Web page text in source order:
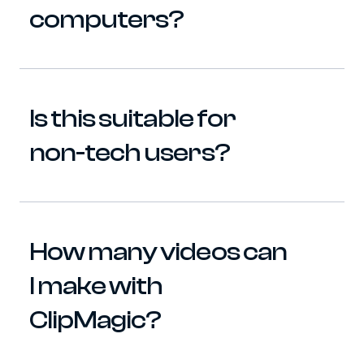
computers?
Is this suitable for
non-tech users?
How many videos can
I make with
ClipMagic?